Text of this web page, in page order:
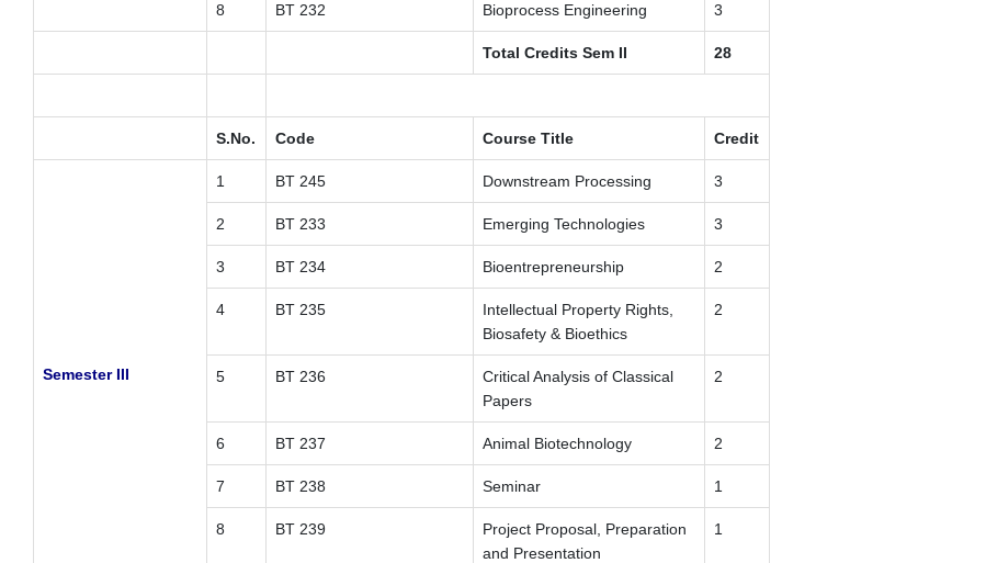
8 BT 232 Bioprocess Engineering 3
Total Credits Sem II 28
S.No. Code Course Title Credit
Semester III
1 BT 245 Downstream Processing 3
2 BT 233 Emerging Technologies 3
3 BT 234 Bioentrepreneurship 2
4 BT 235
Intellectual Property Rights,
Biosafety & Bioethics
2
5 BT 236
Critical Analysis of Classical
Papers
2
6 BT 237 Animal Biotechnology 2
7 BT 238 Seminar 1
8 BT 239
Project Proposal, Preparation
and Presentation
1